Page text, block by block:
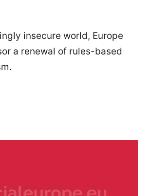
insecure world, Europe
a renewal of rules-based